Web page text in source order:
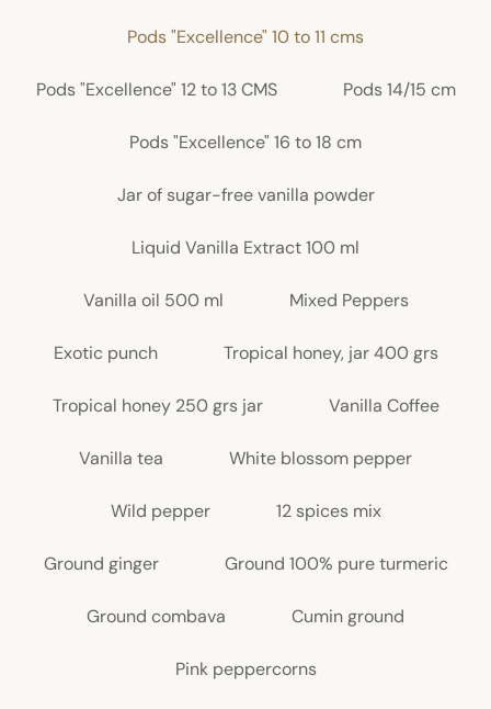
Pods "Excellence" 10 to 11 cms
Pods "Excellence" 12 to 13 CMS Pods 14/15 cm
Pods "Excellence" 16 to 18 cm
Jar of sugar-free vanilla powder
Liquid Vanilla Extract 100 ml
Vanilla oil 500 ml Mixed Peppers
Exotic punch Tropical honey, jar 400 grs
Tropical honey 250 grs jar Vanilla Coffee
Vanilla tea White blossom pepper
Wild pepper 12 spices mix
Ground ginger Ground 100% pure turmeric
Ground combava Cumin ground
Pink peppercorns